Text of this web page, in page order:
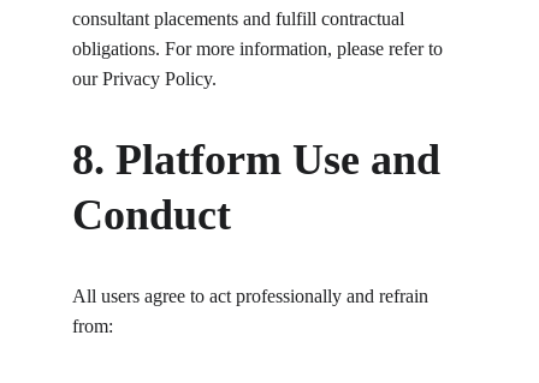
consultant placements and fulfill contractual
obligations. For more information, please refer to
our Privacy Policy.
8. Platform Use and
Conduct
All users agree to act professionally and refrain
from: